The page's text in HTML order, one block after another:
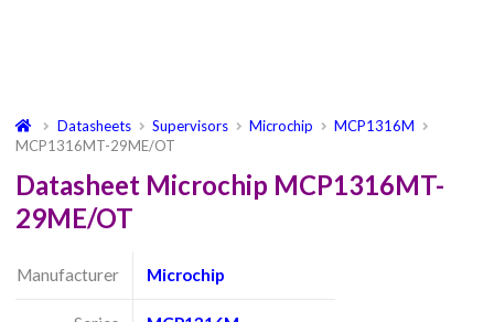
Datasheets Supervisors Microchip
MCP1316M
MCP1316MT-29ME/OT
Datasheet Microchip MCP1316MT-
29ME/OT
Manufacturer Microchip